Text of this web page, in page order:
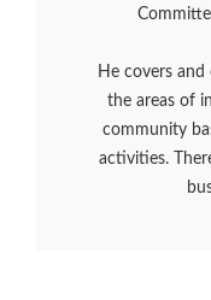
He covers
the areas of
community
activities.